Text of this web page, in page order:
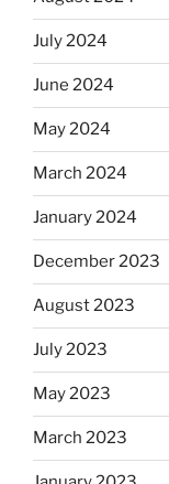
July 2024
June 2024
May 2024
March 2024
January 2024
December 2023
August 2023
July 2023
May 2023
March 2023